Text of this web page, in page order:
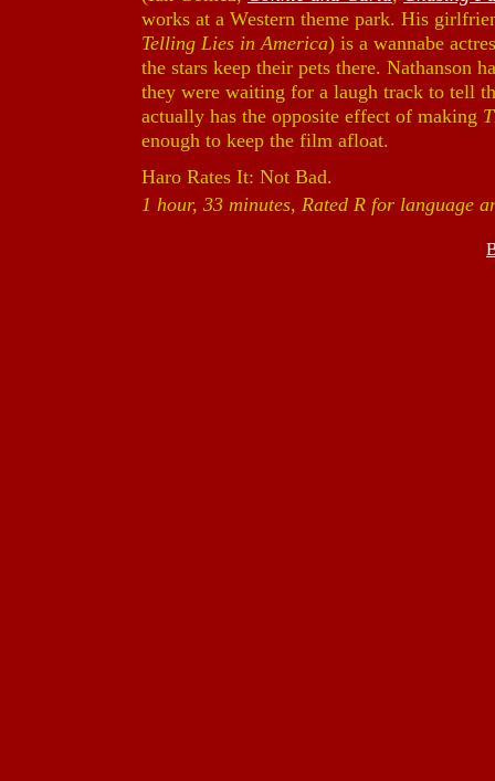
works at a Western theme park. His
Telling Lies in America) is a wannabe
the stars keep their pets there. Nathanson
they were waiting for a laugh track to tell
actually has the opposite effect of making
enough to keep the film afloat.
Haro Rates It: Not Bad.
1 hour, 33 minutes, Rated R for language